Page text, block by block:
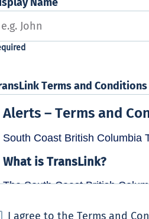
Terms and Conditions
I agree to the Terms and